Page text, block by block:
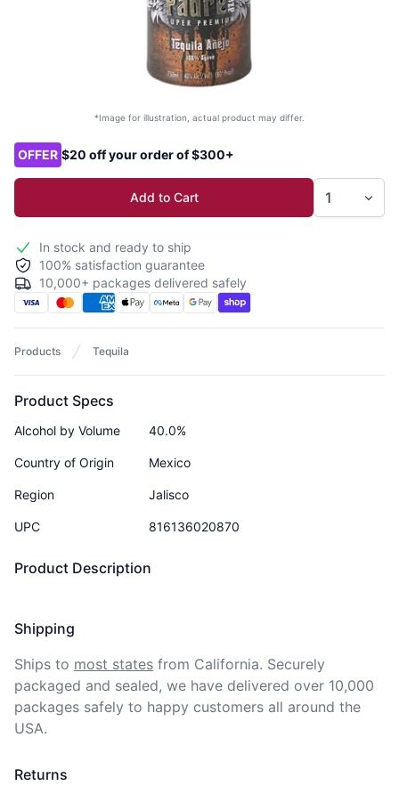
*Image for illustration, actual product may differ.
Product options
OFFER $20 off your order of $300+
Add to Cart
In stock and ready to ship
100% satisfaction guarantee
10,000+ packages delivered safely
Products Tequila
Product Description
Product Specs
Alcohol by Volume 40.0%
Country of Origin Mexico
Region Jalisco
UPC 816136020870
Shipping
Ships to most states from California. Securely
packaged and sealed, we have delivered over 10,000
packages safely to happy customers all around the
USA.
Returns